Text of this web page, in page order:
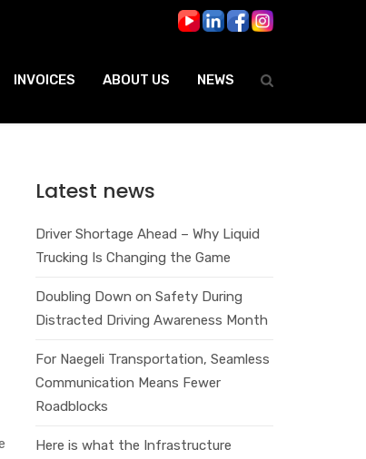
INVOICES ABOUT US NEWS
Latest news
Driver Shortage Ahead – Why Liquid
Trucking Is Changing the Game
Doubling Down on Safety During
Distracted Driving Awareness Month
For Naegeli Transportation, Seamless
Communication Means Fewer
Roadblocks
Here is what the Infrastructure